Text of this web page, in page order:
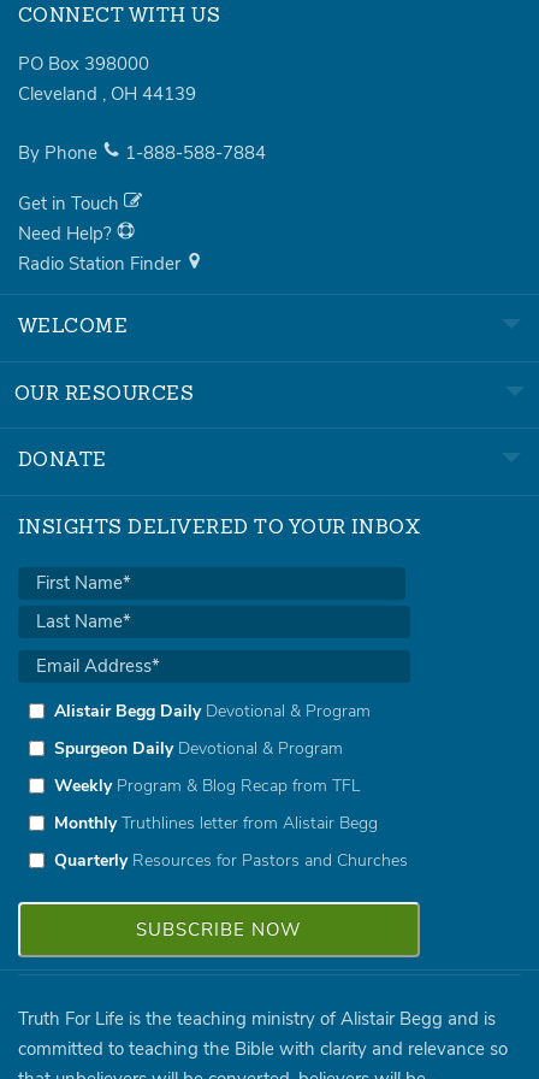
CONNECT WITH US
PO Box 398000
Cleveland , OH 44139
By Phone 1-888-588-7884
Get in Touch
Need Help?
Radio Station Finder
WELCOME
OUR RESOURCES
DONATE
INSIGHTS DELIVERED TO YOUR INBOX
Alistair Begg DailyDevotional & Program
Spurgeon DailyDevotional & Program
WeeklyProgram & Blog Recap from TFL
MonthlyTruthlines letter from Alistair Begg
QuarterlyResources for Pastors and Churches
Truth For Life is the teaching ministry of Alistair Begg and is
committed to teaching the Bible with clarity and relevance so